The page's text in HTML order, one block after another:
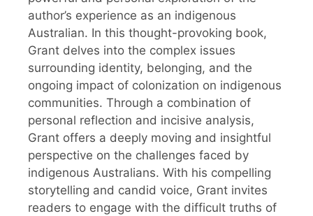
author’s experience as an indigenous
Australian. In this thought-provoking book,
Grant delves into the complex issues
surrounding identity, belonging, and the
ongoing impact of colonization on indigenous
communities. Through a combination of
personal reflection and incisive analysis,
Grant offers a deeply moving and insightful
perspective on the challenges faced by
indigenous Australians. With his compelling
storytelling and candid voice, Grant invites
readers to engage with the difficult truths of